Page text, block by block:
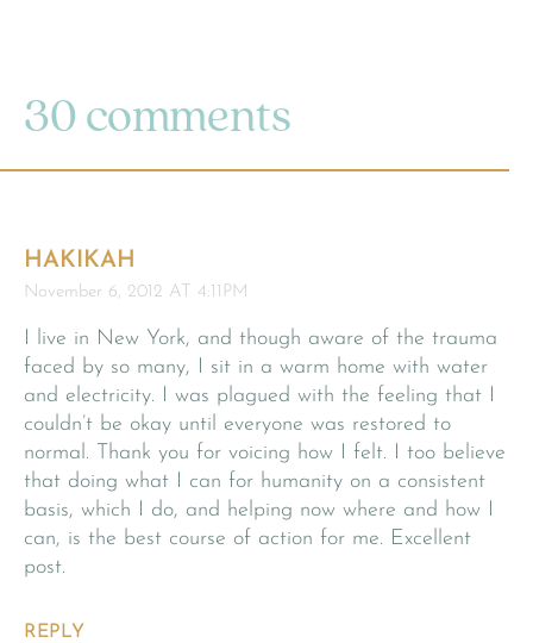
30 comments
HAKIKAH
November 6, 2012 AT 4:11PM
I live in New York, and though aware of the trauma
faced by so many, I sit in a warm home with water
and electricity. I was plagued with the feeling that I
couldn’t be okay until everyone was restored to
normal. Thank you for voicing how I felt. I too believe
that doing what I can for humanity on a consistent
basis, which I do, and helping now where and how I
can, is the best course of action for me. Excellent
post.
REPLY